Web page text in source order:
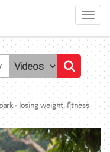
- losing weight, fitness